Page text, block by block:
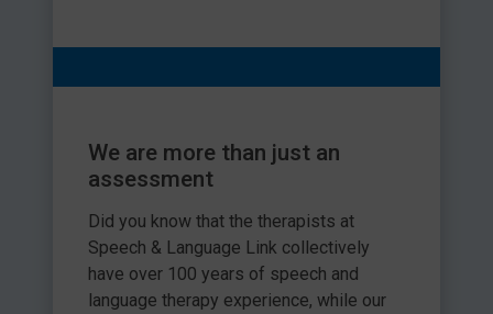
We are more than just an
assessment
Did you know that the therapists at
Speech & Language Link collectively
have over 100 years of speech and
language therapy experience, while our